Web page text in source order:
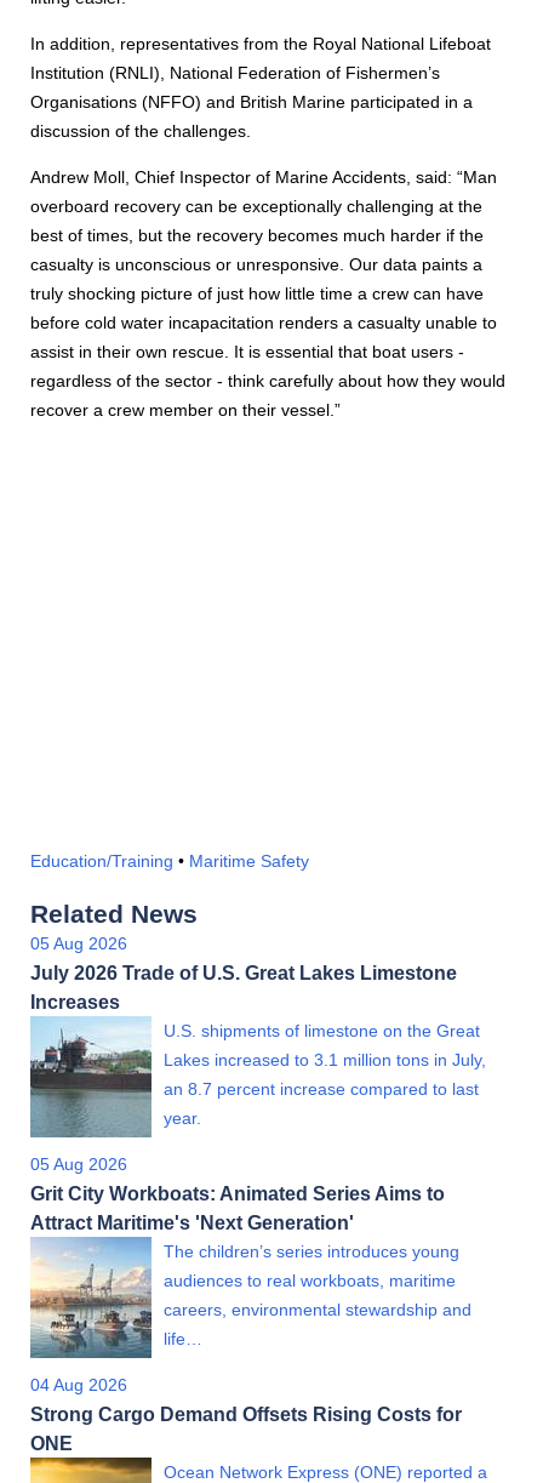
In addition, representatives from the Royal National Lifeboat
Institution (RNLI), National Federation of Fishermen’s
Organisations (NFFO) and British Marine participated in a
discussion of the challenges.
Andrew Moll, Chief Inspector of Marine Accidents, said: “Man
overboard recovery can be exceptionally challenging at the
best of times, but the recovery becomes much harder if the
casualty is unconscious or unresponsive. Our data paints a
truly shocking picture of just how little time a crew can have
before cold water incapacitation renders a casualty unable to
assist in their own rescue. It is essential that boat users -
regardless of the sector - think carefully about how they would
recover a crew member on their vessel.”
Education/Training • Maritime Safety
Related News
05 Aug 2026
July 2026 Trade of U.S. Great Lakes Limestone
Increases
U.S. shipments of limestone on the Great
Lakes increased to 3.1 million tons in July,
an 8.7 percent increase compared to last
year.
05 Aug 2026
Grit City Workboats: Animated Series Aims to
Attract Maritime's 'Next Generation'
The children’s series introduces young
audiences to real workboats, maritime
careers, environmental stewardship and
life…
04 Aug 2026
Strong Cargo Demand Offsets Rising Costs for
ONE
Ocean Network Express (ONE) reported a